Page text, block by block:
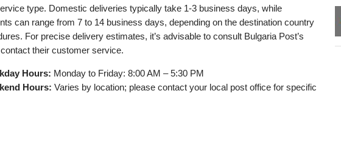
type. Domestic deliveries typically take 1-3 business days, while
can range from 7 to 14 business days, depending on the destination country
For precise delivery estimates, it’s advisable to consult Bulgaria Post’s
their customer service.
Hours: Monday to Friday: 8:00 AM – 5:30 PM
Hours: Varies by location; please contact your local post office for specific